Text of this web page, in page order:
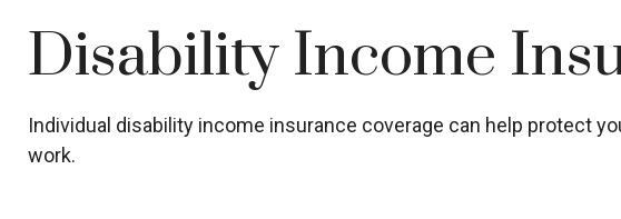
Disability Income
Individual disability income insurance coverage can help protect
work.